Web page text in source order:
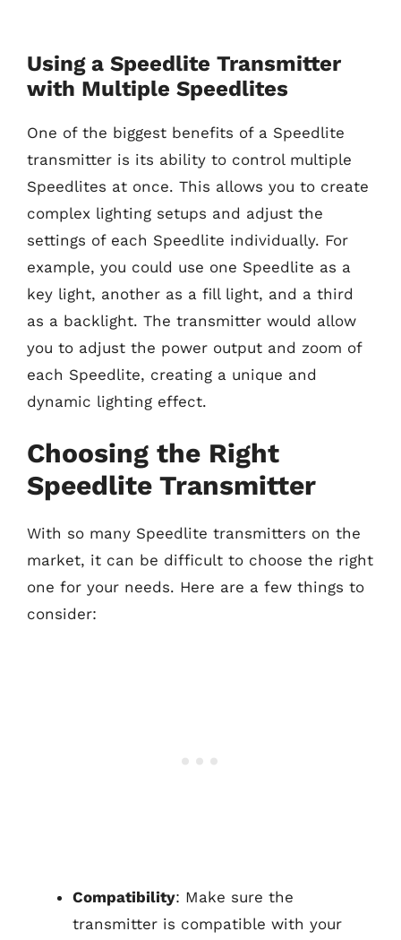
Using a Speedlite Transmitter
with Multiple Speedlites
One of the biggest benefits of a Speedlite
transmitter is its ability to control multiple
Speedlites at once. This allows you to create
complex lighting setups and adjust the
settings of each Speedlite individually. For
example, you could use one Speedlite as a
key light, another as a fill light, and a third
as a backlight. The transmitter would allow
you to adjust the power output and zoom of
each Speedlite, creating a unique and
dynamic lighting effect.
Choosing the Right
Speedlite Transmitter
With so many Speedlite transmitters on the
market, it can be difficult to choose the right
one for your needs. Here are a few things to
consider:
Compatibility: Make sure the
transmitter is compatible with your